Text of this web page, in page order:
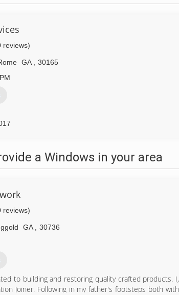
reviews)
GA
30165
a Windows in your area
reviews)
GA
30736
to building and restoring quality crafted products. I,
Joiner. Following in my father's footsteps both with